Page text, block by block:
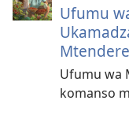
Ufumu
Ufumu wa
komanso